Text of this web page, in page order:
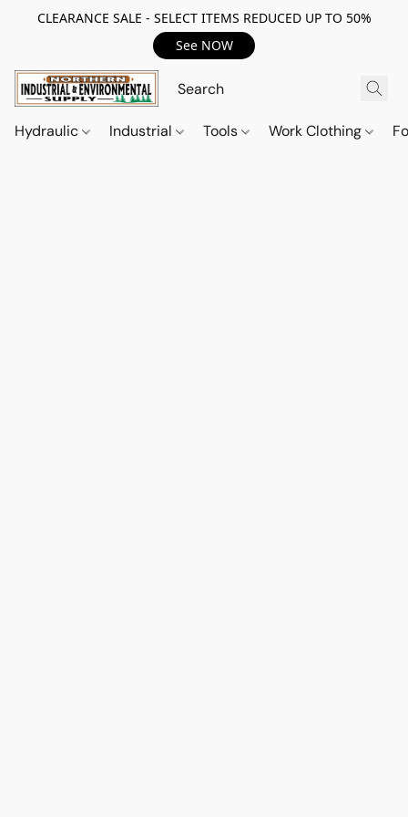
CLEARANCE SALE - SELECT ITEMS REDUCED UP TO 50%
See NOW
Hydraulic Industrial Tools Work Clothing